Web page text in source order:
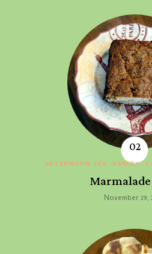
AFTERNOON TEA BAKERY
Marmalade
November 19,